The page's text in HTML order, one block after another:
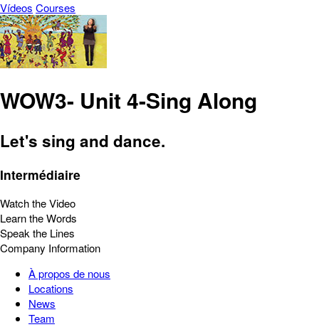
Vídeos Courses
WOW3- Unit 4-Sing Along
Let's sing and dance.
Intermédiaire
Watch the Video
Learn the Words
Speak the Lines
Company Information
À propos de nous
Locations
News
Team